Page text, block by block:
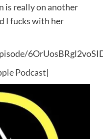
is really on another
I fucks with her
Podcast|